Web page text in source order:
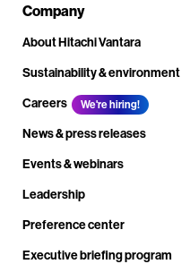
Company
About Hitachi Vantara
Sustainability & environment
Careers
We're hiring!
News & press releases
Events & webinars
Leadership
Preference center
Executive briefing program